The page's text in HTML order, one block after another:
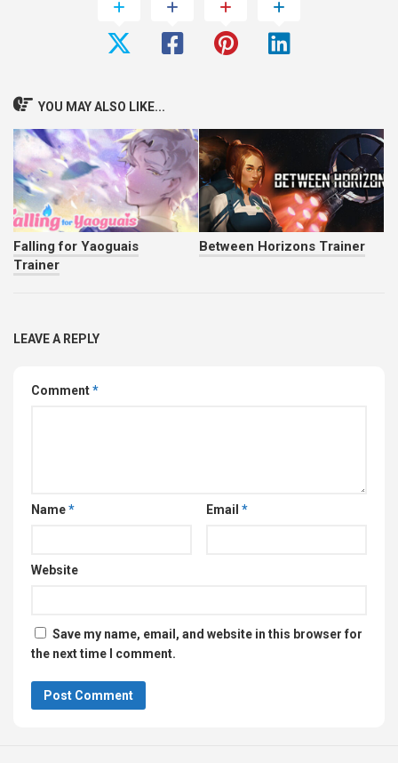
YOU MAY ALSO LIKE...
Falling for Yaoguais
Trainer
Between Horizons Trainer
LEAVE A REPLY
Comment*
Name* Email *
Website
Save my name, email, and website in this browser for
the next time I comment.